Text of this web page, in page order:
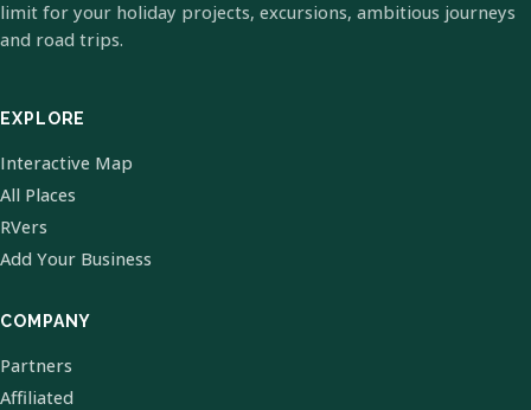
limit for your holiday projects, excursions, ambitious journeys
and road trips.
EXPLORE
Interactive Map
All Places
RVers
Add Your Business
COMPANY
Partners
Affiliated